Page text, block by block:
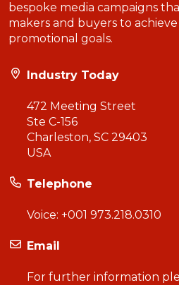
bespoke media campaigns
makers and buyers to
promotional goals.
Industry Today
472 Meeting Street
Ste C-156
Charleston, SC 29403
USA
Telephone
Voice: +001 973.218.0310
Email
For further information